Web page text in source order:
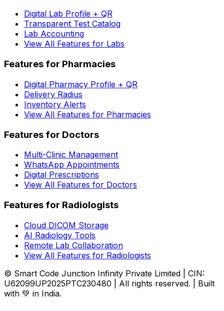
Digital Lab Profile + QR
Transparent Test Catalog
Lab Accounting
View All Features for Labs
Features for Pharmacies
Digital Pharmacy Profile + QR
Delivery Radius
Inventory Alerts
View All Features for Pharmacies
Features for Doctors
Multi-Clinic Management
WhatsApp Appointments
Digital Prescriptions
View All Features for Doctors
Features for Radiologists
Cloud DICOM Storage
AI Radiology Tools
Remote Lab Collaboration
View All Features for Radiologists
© Smart Code Junction Infinity Private Limited | CIN:
U62099UP2025PTC230480 | All rights reserved. | Built
with 💚 in India.